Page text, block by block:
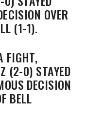
OVER
(1-1).
FIGHT,
(2-0) STAYED
DECISION
BELL